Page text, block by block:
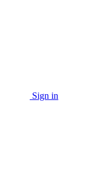
Sign in